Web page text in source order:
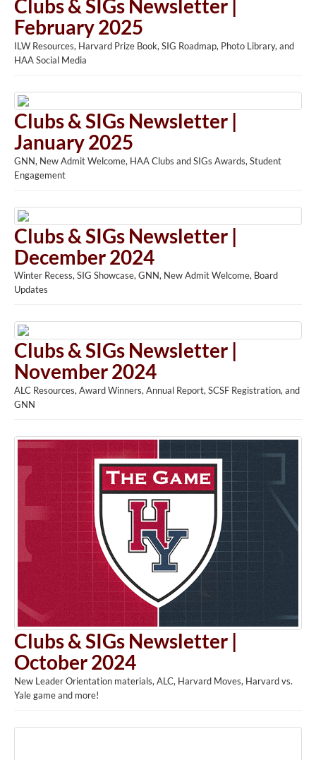
Clubs & SIGs Newsletter |
February 2025
ILW Resources, Harvard Prize Book, SIG Roadmap, Photo Library, and
HAA Social Media
Clubs & SIGs Newsletter |
January 2025
GNN, New Admit Welcome, HAA Clubs and SIGs Awards, Student
Engagement
Clubs & SIGs Newsletter |
December 2024
Winter Recess, SIG Showcase, GNN, New Admit Welcome, Board
Updates
Clubs & SIGs Newsletter |
November 2024
ALC Resources, Award Winners, Annual Report, SCSF Registration, and
GNN
Clubs & SIGs Newsletter |
October 2024
New Leader Orientation materials, ALC, Harvard Moves, Harvard vs.
Yale game and more!